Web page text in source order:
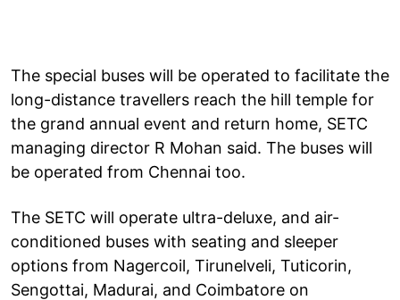
The special buses will be operated to facilitate the
long-distance travellers reach the hill temple for
the grand annual event and return home, SETC
managing director R Mohan said. The buses will
be operated from Chennai too.
The SETC will operate ultra-deluxe, and air-
conditioned buses with seating and sleeper
options from Nagercoil, Tirunelveli, Tuticorin,
Sengottai, Madurai, and Coimbatore on